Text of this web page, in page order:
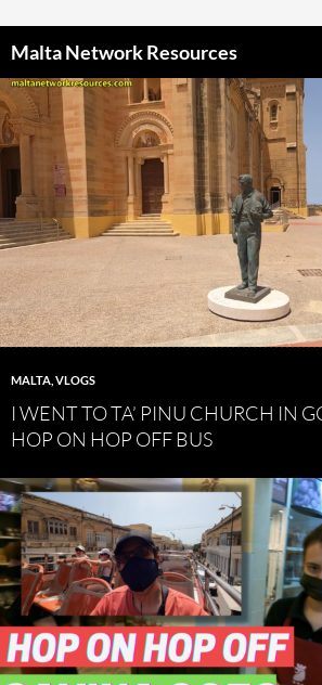
Malta Network Resources
MALTA VLOGS
I WENT TO TA’ PINU CHURCH IN
HOP ON HOP OFF BUS